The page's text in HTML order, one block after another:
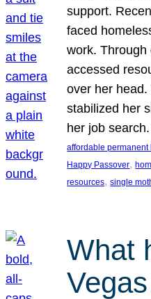
support.
faced
work.
accessed
over her
stabilized her
her job
affordable permanent
Happy Passover,
resources, single
What